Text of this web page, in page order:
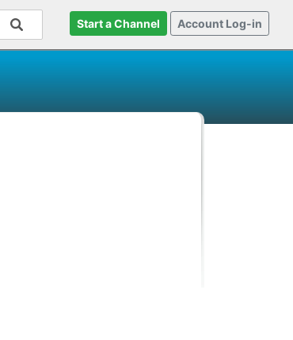
Start a Channel Account Log-in